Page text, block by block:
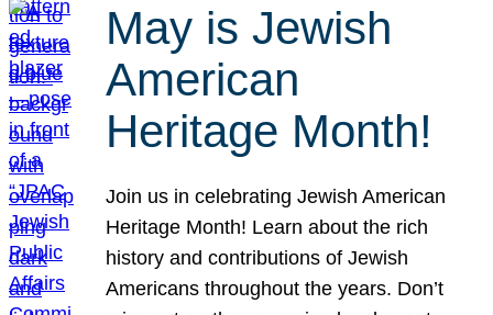
May is Jewish
American
Heritage Month!
Join us in celebrating Jewish American
Heritage Month! Learn about the rich
history and contributions of Jewish
Americans throughout the years. Don’t